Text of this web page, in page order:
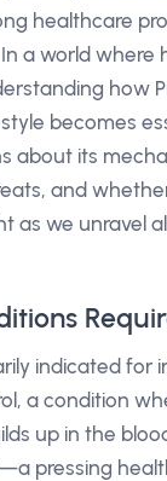
healthcare
a world where
how
becomes
about its
and
as we unravel
indicated for
a condition
up in the
pressing